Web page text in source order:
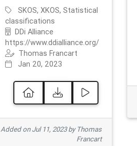
SKOS, XKOS, Statistical
classifications
DDi Alliance
https://www.ddialliance.org/
Thomas Francart
Jan 20, 2023
Added on Jul 11, 2023 by Thomas
Francart